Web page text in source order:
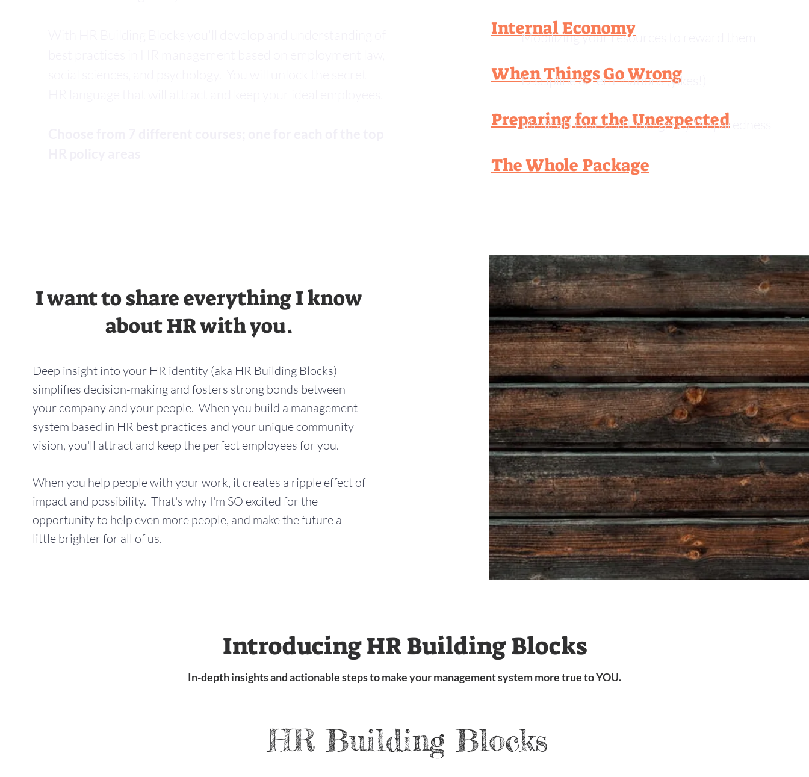
Internal Economy
When Things Go Wrong
Preparing for the Unexpected
The Whole Package
Mobilizing your resources to reward them
Discipline & Terminations (yikes!)
Medical Leave and Emergency Preparedness
I want to share everything I know
about HR with you.
Deep insight into your HR identity (aka HR Building Blocks)
simplifies decision-making and fosters strong bonds between
your company and your people. When you build a management
system based in HR best practices and your unique community
vision, you'll attract and keep the perfect employees for you.
When you help people with your work, it creates a ripple effect of
impact and possibility. That's why I'm SO excited for the
opportunity to help even more people, and make the future a
little brighter for all of us.
Introducing HR Building Blocks
In-depth insights and actionable steps to make your management system more true to YOU.
HR Building Blocks